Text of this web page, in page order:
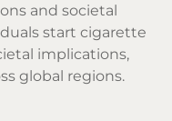
and societal
start cigarette
implications,
global regions.